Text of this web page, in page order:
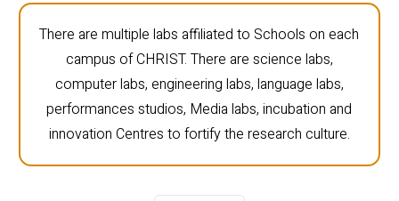
There are multiple labs affiliated to Schools on each
campus of CHRIST. There are science labs,
computer labs, engineering labs, language labs,
performances studios, Media labs, incubation and
innovation Centres to fortify the research culture.